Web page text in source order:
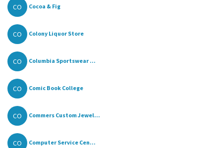
CO Cocoa & Fig
CO Colony Liquor Store
CO Columbia Sportswear ...
CO Comic Book College
CO Commers Custom Jewel...
CO Computer Service Cen...